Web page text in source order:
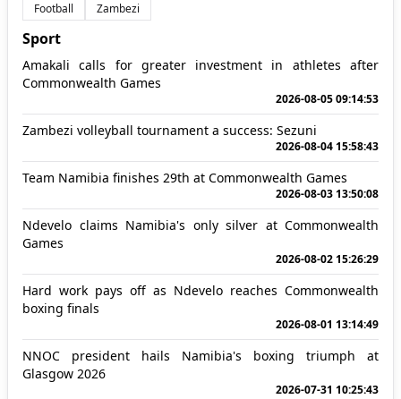
Football Zambezi
Sport
Amakali calls for greater investment in athletes after
Commonwealth Games
2026-08-05 09:14:53
Zambezi volleyball tournament a success: Sezuni
2026-08-04 15:58:43
Team Namibia finishes 29th at Commonwealth Games
2026-08-03 13:50:08
Ndevelo claims Namibia's only silver at Commonwealth
Games
2026-08-02 15:26:29
Hard work pays off as Ndevelo reaches Commonwealth
boxing finals
2026-08-01 13:14:49
NNOC president hails Namibia's boxing triumph at
Glasgow 2026
2026-07-31 10:25:43